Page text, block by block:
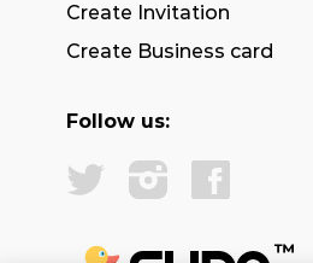
Create Invitation
Create Business card
Follow us: